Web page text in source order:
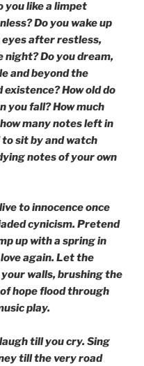
you like a limpet
Do you wake up
eyes after restless,
Do you dream,
and beyond the
How old do
you fall? How much
many notes left in
to sit by and watch
notes of your own
to innocence once
cynicism. Pretend
up with a spring in
again. Let the
walls, brushing the
hope flood through
play.
till you cry. Sing
till the very road